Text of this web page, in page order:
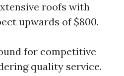
roofs with
upwards of $800.
for competitive
quality service.